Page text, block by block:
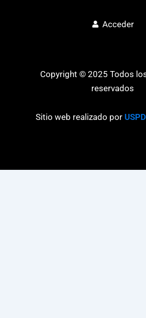
Acceder
Copyright © 2025 Todos
reservados
Sitio web realizado por